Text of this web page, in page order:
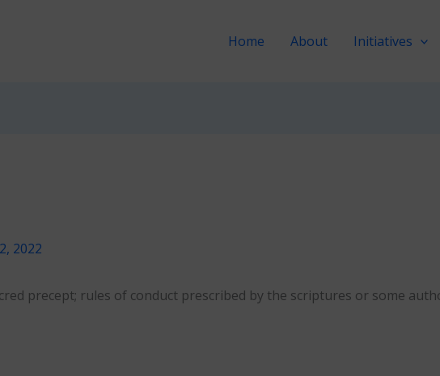
Home About Initiatives
2022
precept; rules of conduct prescribed by the scriptures or some